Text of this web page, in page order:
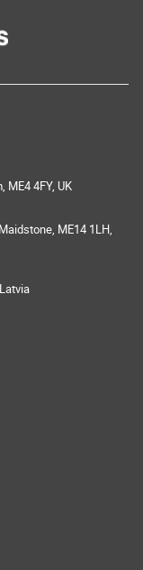
ME4 4FY, UK
ME14 1LH,